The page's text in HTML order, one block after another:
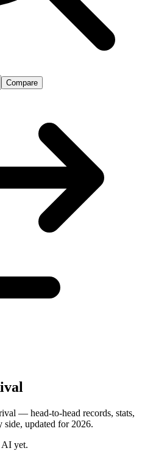
Compare
— head-to-head records, stats,
side, updated for 2026.
AI yet.